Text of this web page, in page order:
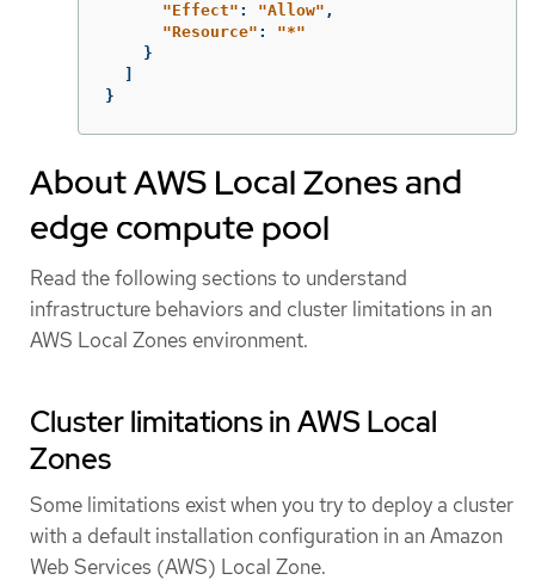
"Effect" : "Allow" ,
"Resource" : "*"
}
}
About AWS Local Zones and
edge compute pool
Read the following sections to understand
infrastructure behaviors and cluster limitations in an
AWS Local Zones environment.
Cluster limitations in AWS Local
Zones
Some limitations exist when you try to deploy a cluster
with a default installation configuration in an Amazon
Web Services (AWS) Local Zone.